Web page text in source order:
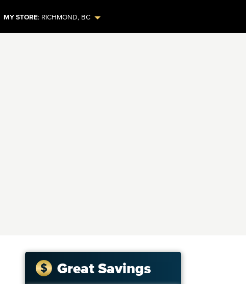
MY STORE: RICHMOND, BC
Great Savings